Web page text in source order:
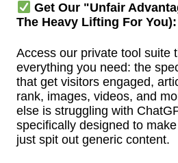
Get Our "Unfair
The Heavy Lifting For You):
Access our private tool suite
everything you need: the
that get visitors engaged,
rank, images, videos, and
else is struggling with
specifically designed to
just spit out generic content.